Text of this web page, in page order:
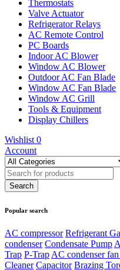
Thermostats
Valve Actuator
Refrigerator Relays
AC Remote Control
PC Boards
Indoor AC Blower
Window AC Blower
Outdoor AC Fan Blade
Window AC Fan Blade
Window AC Grill
Tools & Equipment
Display Chillers
Wishlist 0
Account
Popular search
AC compressor Refrigerant
condenser Condensate Pump
Trap P-TrapAC condenser
Cleaner Capacitor Brazing